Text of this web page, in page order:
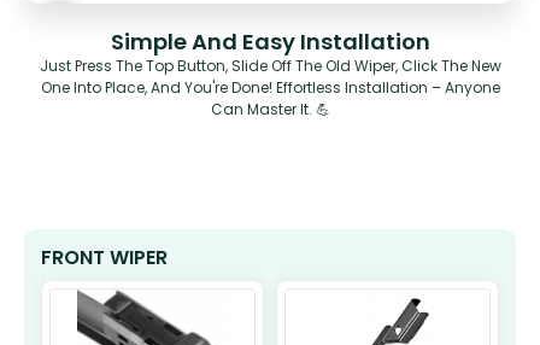
Simple And Easy Installation
Just Press The Top Button, Slide Off The Old Wiper, Click The New
One Into Place, And You're Done! Effortless Installation – Anyone
Can Master It. 💪
FRONT WIPER